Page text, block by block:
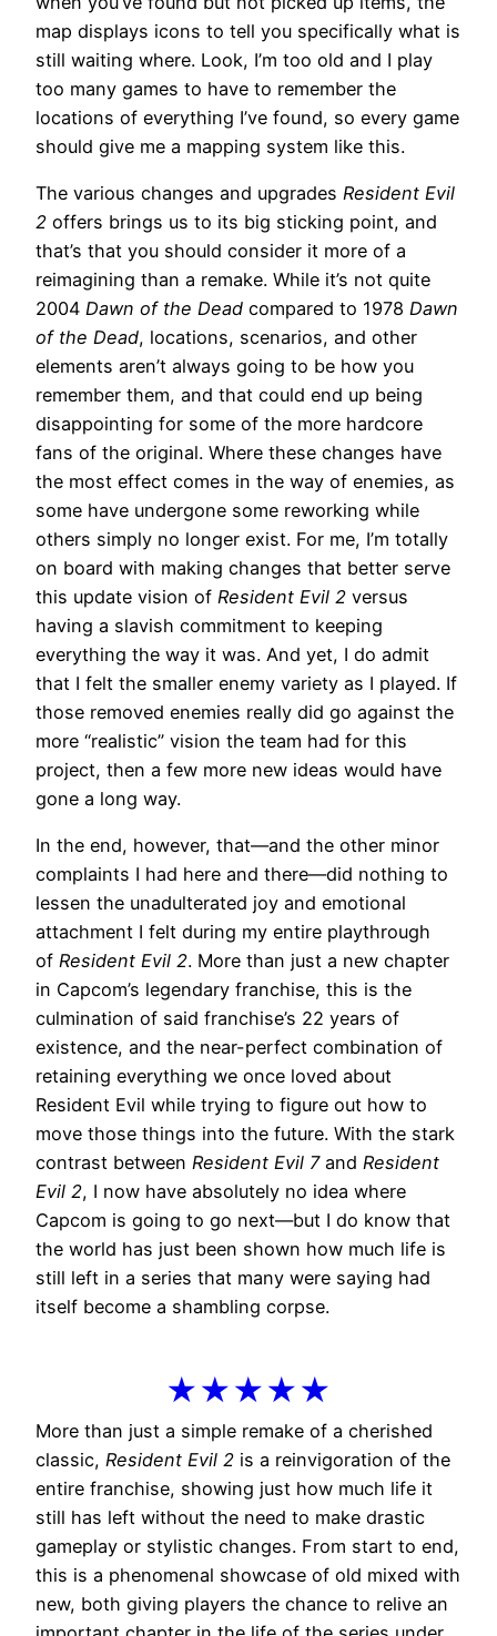
map displays icons to tell you specifically what is
still waiting where. Look, I’m too old and I play
too many games to have to remember the
locations of everything I’ve found, so every game
should give me a mapping system like this.
The various changes and upgrades Resident Evil
2 offers brings us to its big sticking point, and
that’s that you should consider it more of a
reimagining than a remake. While it’s not quite
2004 Dawn of the Dead compared to 1978 Dawn
of the Dead, locations, scenarios, and other
elements aren’t always going to be how you
remember them, and that could end up being
disappointing for some of the more hardcore
fans of the original. Where these changes have
the most effect comes in the way of enemies, as
some have undergone some reworking while
others simply no longer exist. For me, I’m totally
on board with making changes that better serve
this update vision of Resident Evil 2 versus
having a slavish commitment to keeping
everything the way it was. And yet, I do admit
that I felt the smaller enemy variety as I played. If
those removed enemies really did go against the
more “realistic” vision the team had for this
project, then a few more new ideas would have
gone a long way.
In the end, however, that—and the other minor
complaints I had here and there—did nothing to
lessen the unadulterated joy and emotional
attachment I felt during my entire playthrough
of Resident Evil 2. More than just a new chapter
in Capcom’s legendary franchise, this is the
culmination of said franchise’s 22 years of
existence, and the near-perfect combination of
retaining everything we once loved about
Resident Evil while trying to figure out how to
move those things into the future. With the stark
contrast between Resident Evil 7 and Resident
Evil 2, I now have absolutely no idea where
Capcom is going to go next—but I do know that
the world has just been shown how much life is
still left in a series that many were saying had
itself become a shambling corpse.
★★★★★
More than just a simple remake of a cherished
classic, Resident Evil 2 is a reinvigoration of the
entire franchise, showing just how much life it
still has left without the need to make drastic
gameplay or stylistic changes. From start to end,
this is a phenomenal showcase of old mixed with
new, both giving players the chance to relive an